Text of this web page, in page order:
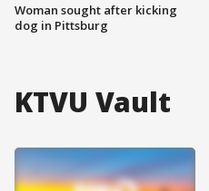
Woman sought after kicking
dog in Pittsburg
KTVU Vault